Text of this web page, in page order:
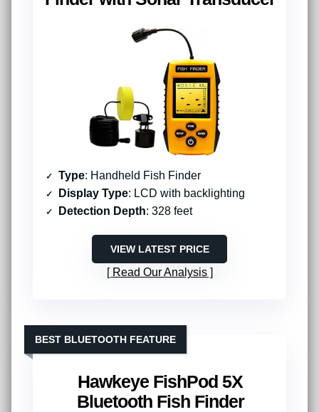
Type: Handheld Fish Finder
Display Type: LCD with backlighting
Detection Depth: 328 feet
VIEW LATEST PRICE
Read Our Analysis
Hawkeye FishPod 5X
Bluetooth Fish Finder
BEST BLUETOOTH FEATURE